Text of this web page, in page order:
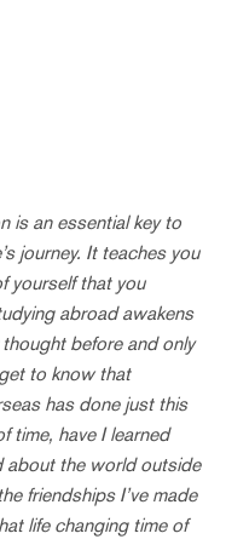
is an essential key to
journey. It teaches you
yourself that you
abroad awakens
before and only
to know that
has done just this
time, have I learned
about the world outside
friendships I’ve made
life changing time of